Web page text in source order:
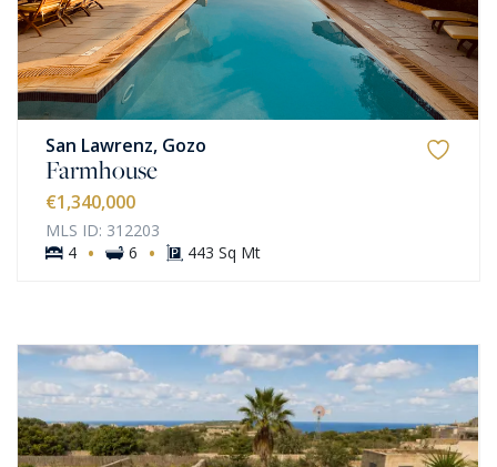
San Lawrenz, Gozo
Farmhouse
€1,340,000
MLS ID: 312203
4 · 6 · 443 Sq Mt